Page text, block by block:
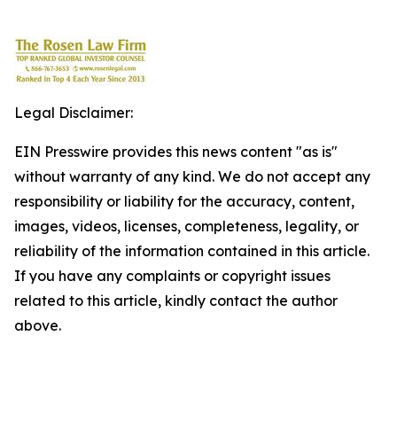
Legal Disclaimer:
EIN Presswire provides this news content "as is"
without warranty of any kind. We do not accept any
responsibility or liability for the accuracy, content,
images, videos, licenses, completeness, legality, or
reliability of the information contained in this article.
If you have any complaints or copyright issues
related to this article, kindly contact the author
above.